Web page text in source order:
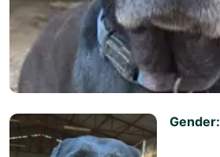
Gender: